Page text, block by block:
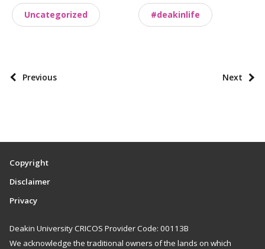
s
t
x
e
s
Uncategorized #deakinlife
P
p
i
n
Previous Next
Copyright
Disclaimer
Privacy
Deakin University CRICOS Provider Code: 00113B
We acknowledge the traditional owners of the lands on which